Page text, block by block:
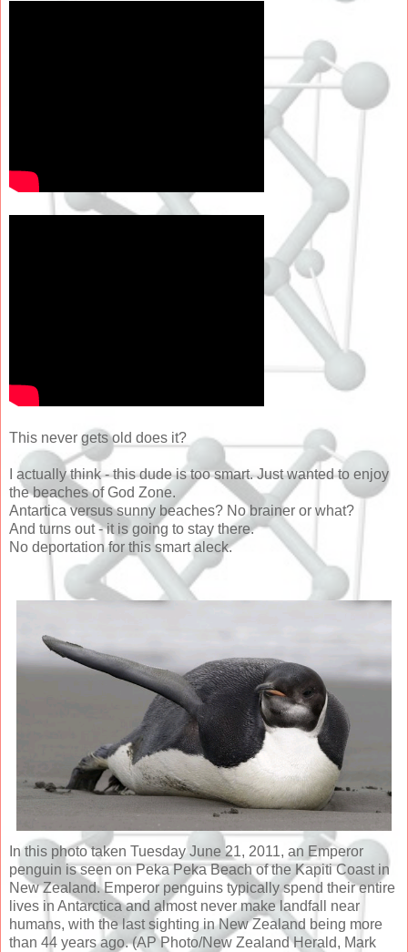
This never gets old does it?
I actually think - this dude is too smart. Just wanted to enjoy
the beaches of God Zone.
Antartica versus sunny beaches? No brainer or what?
And turns out - it is going to stay there.
No deportation for this smart aleck.
In this photo taken Tuesday June 21, 2011, an Emperor
penguin is seen on Peka Peka Beach of the Kapiti Coast in
New Zealand. Emperor penguins typically spend their entire
lives in Antarctica and almost never make landfall near
humans, with the last sighting in New Zealand being more
than 44 years ago. (AP Photo/New Zealand Herald, Mark